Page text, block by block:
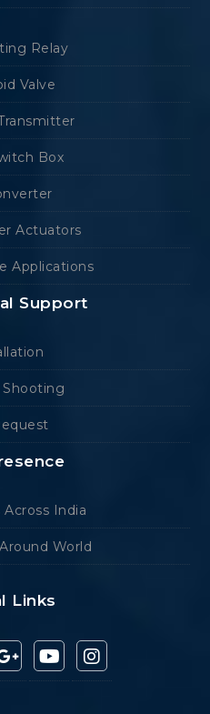
Relay
Valve
Box
Actuators
Applications
Support
Shooting
India
World
Links